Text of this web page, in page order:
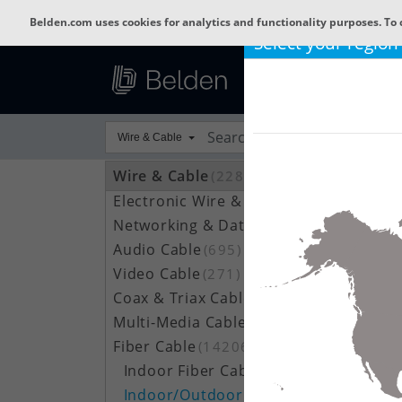
Select your region
Belden.com uses cookies for analytics and functionality purposes.
Wire & Cable
Wire & Cable
Electronic Wire & Cable
Networking & Data Cable (704)
Audio Cable (695)
Video Cable (271)
Coax & Triax Cable
Multi-Media Cable
Fiber Cable (14206)
Indoor Fiber Cable
Indoor/Outdoor Fiber Cable